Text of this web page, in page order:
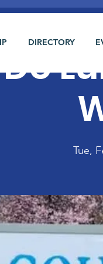
Tue,
DIRECTORY